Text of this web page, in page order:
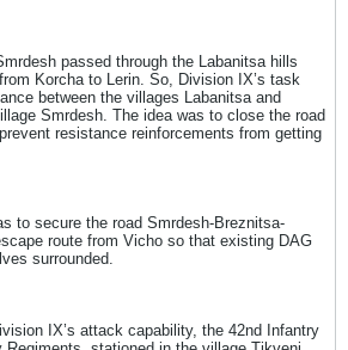
passed through the Labanitsa hills
Korcha to Lerin. So, Division IX’s task
between the villages Labanitsa and
Smrdesh. The idea was to close the road
resistance reinforcements from getting
to secure the road Smrdesh-Breznitsa-
route from Vicho so that existing DAG
surrounded.
IX’s attack capability, the 42nd Infantry